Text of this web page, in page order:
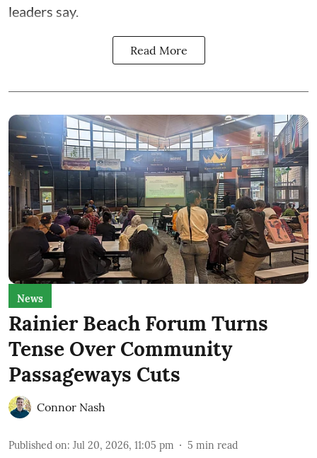
leaders say.
Read More
News
Rainier Beach Forum Turns
Tense Over Community
Passageways Cuts
Connor Nash
Published on: Jul 20, 2026, 11:05 pm 5 min read